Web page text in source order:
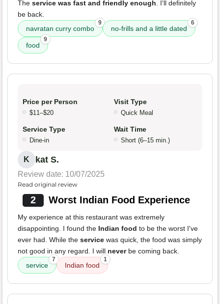
The service was fast and friendly enough. I'll definitely
be back.
navratan curry combo
9
no-frills and a little dated
6
food
9
Price per Person
$11–$20
Visit Type
Quick Meal
Service Type
Dine-in
Wait Time
Short (6–15 min.)
K kat S.
Review date: 10/07/2025
Read original review
2 Worst Indian Food Experience
My experience at this restaurant was extremely
disappointing. I found the Indian food to be the worst I've
ever had. While the service was quick, the food was simply
not good in any regard. I will neverbe coming back.
service
7
Indian food
1